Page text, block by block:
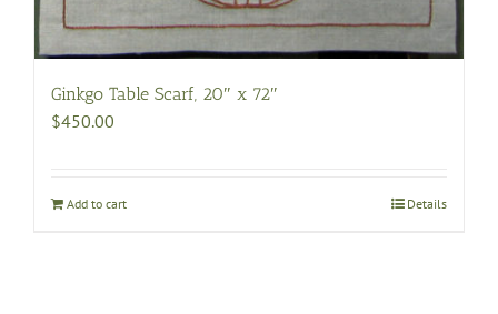
Ginkgo Table Scarf, 20″ x 72″
$450.00
Add to cart Details